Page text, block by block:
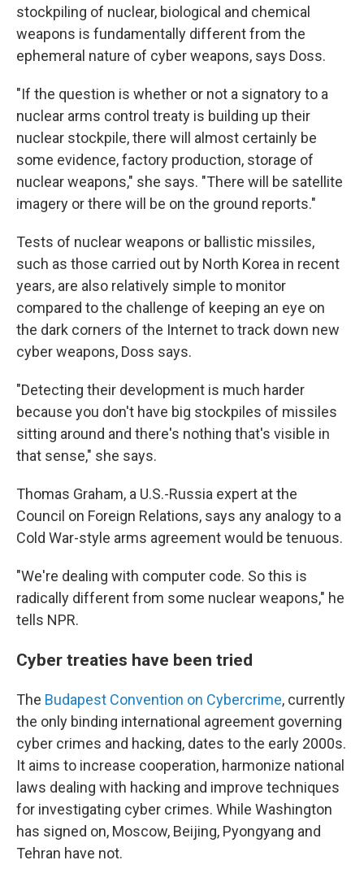
stockpiling of nuclear, biological and chemical
weapons is fundamentally different from the
ephemeral nature of cyber weapons, says Doss.
"If the question is whether or not a signatory to a
nuclear arms control treaty is building up their
nuclear stockpile, there will almost certainly be
some evidence, factory production, storage of
nuclear weapons," she says. "There will be satellite
imagery or there will be on the ground reports."
Tests of nuclear weapons or ballistic missiles,
such as those carried out by North Korea in recent
years, are also relatively simple to monitor
compared to the challenge of keeping an eye on
the dark corners of the Internet to track down new
cyber weapons, Doss says.
"Detecting their development is much harder
because you don't have big stockpiles of missiles
sitting around and there's nothing that's visible in
that sense," she says.
Thomas Graham, a U.S.-Russia expert at the
Council on Foreign Relations, says any analogy to a
Cold War-style arms agreement would be tenuous.
"We're dealing with computer code. So this is
radically different from some nuclear weapons," he
tells NPR.
Cyber treaties have been tried
The Budapest Convention on Cybercrime, currently
the only binding international agreement governing
cyber crimes and hacking, dates to the early 2000s.
It aims to increase cooperation, harmonize national
laws dealing with hacking and improve techniques
for investigating cyber crimes. While Washington
has signed on, Moscow, Beijing, Pyongyang and
Tehran have not.